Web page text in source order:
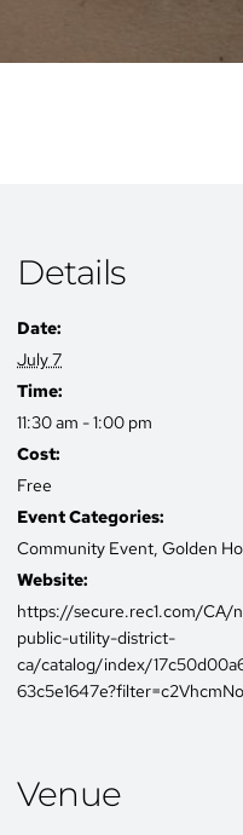
Details
Date:
July 7
Time:
11:30 am - 1:00 pm
Cost:
Free
Event Categories:
Community Event, Golden
Website:
https://secure.rec1.com/CA/
public-utility-district-
ca/catalog/index/
Venue